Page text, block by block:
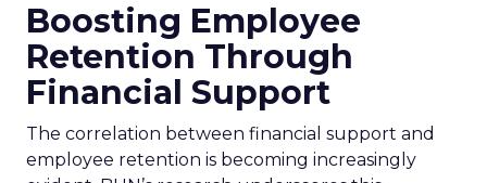
Boosting Employee
Retention Through
Financial Support
The correlation between financial support and
employee retention is becoming increasingly